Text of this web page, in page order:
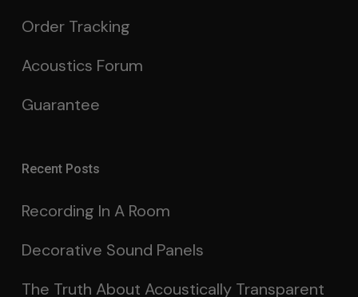
Order Tracking
Acoustics Forum
Guarantee
Recent Posts
Recording In A Room
Decorative Sound Panels
The Truth About Acoustically Transparent